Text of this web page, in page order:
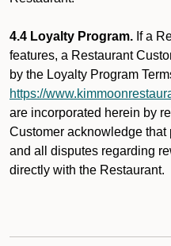
4.4 Loyalty Program. If a
features, a Restaurant
by the Loyalty Program
https://
are incorporated herein by
Customer acknowledge
and all disputes regarding
directly with the Restaurant.